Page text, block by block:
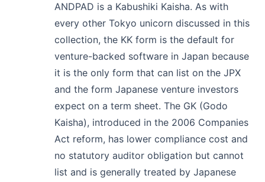
ANDPAD is a Kabushiki Kaisha. As with
every other Tokyo unicorn discussed in this
collection, the KK form is the default for
venture-backed software in Japan because
it is the only form that can list on the JPX
and the form Japanese venture investors
expect on a term sheet. The GK (Godo
Kaisha), introduced in the 2006 Companies
Act reform, has lower compliance cost and
no statutory auditor obligation but cannot
list and is generally treated by Japanese